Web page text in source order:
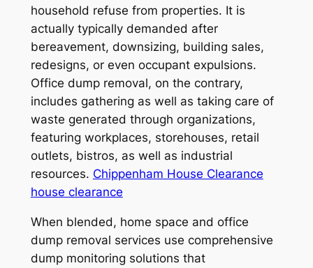
household refuse from properties. It is
actually typically demanded after
bereavement, downsizing, building sales,
redesigns, or even occupant expulsions.
Office dump removal, on the contrary,
includes gathering as well as taking care of
waste generated through organizations,
featuring workplaces, storehouses, retail
outlets, bistros, as well as industrial
resources. Chippenham House Clearance
house clearance
When blended, home space and office
dump removal services use comprehensive
dump monitoring solutions that